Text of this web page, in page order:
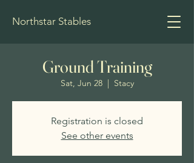
Northstar Stables
Ground Training
Sat, Jun 28
  |
Stacy
Registration is closed
See other events